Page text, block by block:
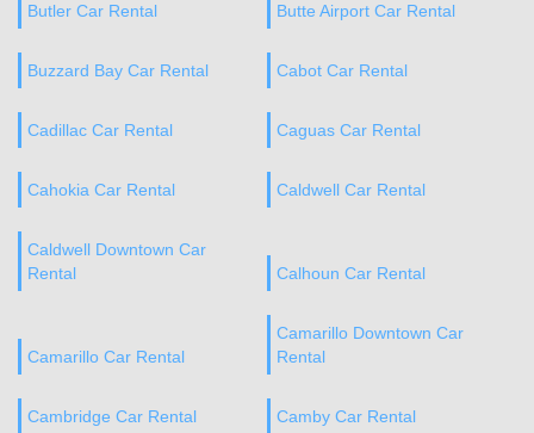
Butler Car Rental Butte Airport Car Rental
Buzzard Bay Car Rental Cabot Car Rental
Cadillac Car Rental Caguas Car Rental
Cahokia Car Rental Caldwell Car Rental
Caldwell Downtown Car
Rental
Calhoun Car Rental
Camarillo Car Rental
Camarillo Downtown Car
Rental
Cambridge Car Rental Camby Car Rental